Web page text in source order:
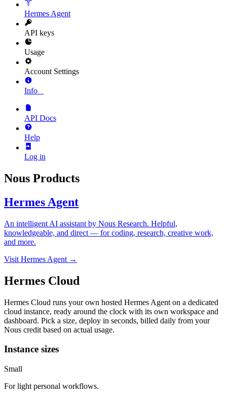
Hermes Agent
API keys
Usage
Account Settings
Info
API Docs
Help
Log in
Nous Products
Hermes Agent
An intelligent AI assistant by Nous Research. Helpful,
knowledgeable, and direct — for coding, research, creative work,
and more.
Visit Hermes Agent →
Hermes Cloud
Hermes Cloud runs your own hosted Hermes Agent on a dedicated
cloud instance, ready around the clock with its own workspace and
dashboard. Pick a size, deploy in seconds, billed daily from your
Nous credit based on actual usage.
Instance sizes
Small
For light personal workflows.